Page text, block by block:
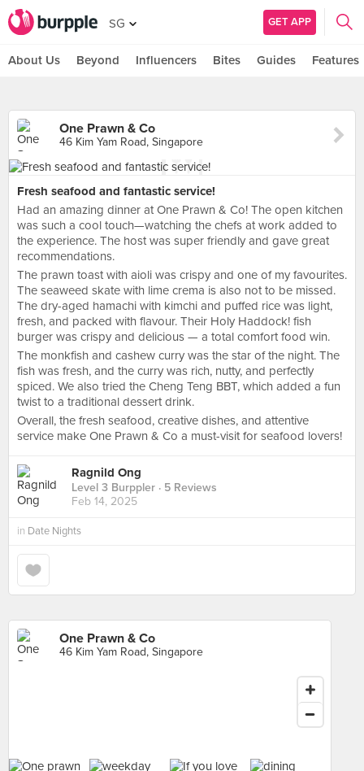
SG GET APP
About Us Beyond Influencers Bites Guides Features
One Prawn & Co
46 Kim Yam Road, Singapore
Fresh seafood and fantastic service!
Had an amazing dinner at One Prawn & Co! The open kitchen
was such a cool touch—watching the chefs at work added to
the experience. The host was super friendly and gave great
recommendations.
The prawn toast with aioli was crispy and one of my favourites.
The seaweed skate with lime crema is also not to be missed.
The dry-aged hamachi with kimchi and puffed rice was light,
fresh, and packed with flavour. Their Holy Haddock! fish
burger was crispy and delicious — a total comfort food win.
The monkfish and cashew curry was the star of the night. The
fish was fresh, and the curry was rich, nutty, and perfectly
spiced. We also tried the Cheng Teng BBT, which added a fun
twist to a traditional dessert drink.
Overall, the fresh seafood, creative dishes, and attentive
service make One Prawn & Co a must-visit for seafood lovers!
Ragnild Ong
Level 3 Burppler · 5 Reviews
Feb 14, 2025
in Date Nights
One Prawn & Co
46 Kim Yam Road, Singapore